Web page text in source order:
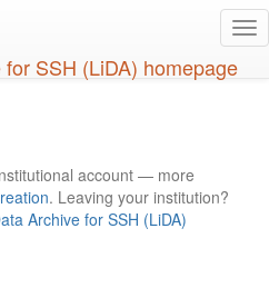
account — more
. Leaving your institution?
Archive for SSH (LiDA)